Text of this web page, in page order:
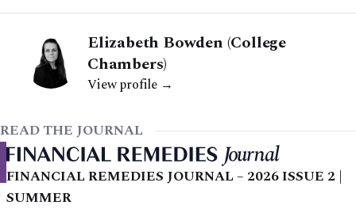
Elizabeth Bowden (College
Chambers)
View profile →
READ THE JOURNAL
FINANCIAL REMEDIES JOURNAL – 2026 ISSUE 2 |
SUMMER